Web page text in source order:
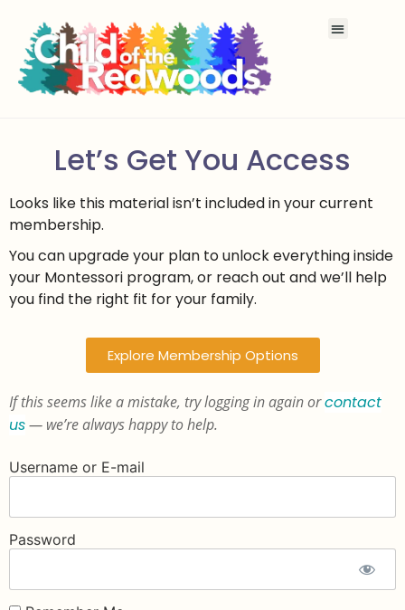
Let’s Get You Access
Looks like this material isn’t included in your current
membership.
You can upgrade your plan to unlock everything inside
your Montessori program, or reach out and we’ll help
you find the right fit for your family.
Explore Membership Options
If this seems like a mistake, try logging in again orcontact
us— we’re always happy to help.
Username or E-mail
Password